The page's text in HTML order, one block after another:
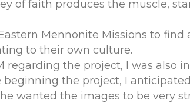
of faith produces the muscle,
Mennonite Missions to
to their own culture.
regarding the project, I was also
the project, I
wanted the images to be very